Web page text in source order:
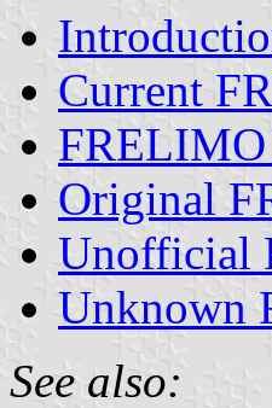
Current
FRELIMO
Original
Unofficial
Unknown
See also: